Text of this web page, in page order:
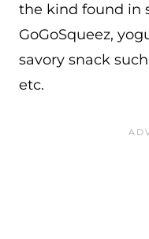
the kind found in
GoGoSqueez,
savory snack
etc.